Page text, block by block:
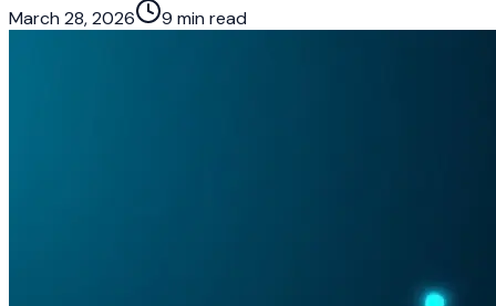
March 28, 2026
9 min read